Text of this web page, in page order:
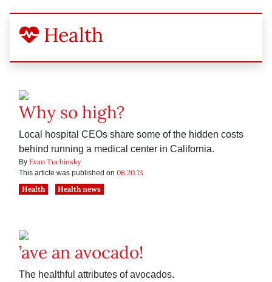
Health
Why so high?
Local hospital CEOs share some of the hidden costs
behind running a medical center in California.
By Evan Tuchinsky
This article was published on 06.20.13
Health
Health news
’ave an avocado!
The healthful attributes of avocados.